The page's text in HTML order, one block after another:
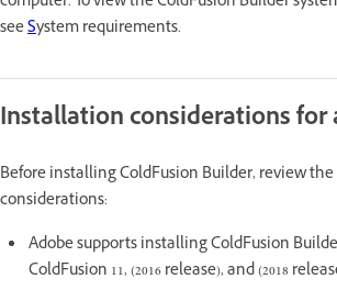
seeSystem requirements.
Installation considerations
Before installing ColdFusion Builder, review
considerations:
Adobe supports installing ColdFusion
ColdFusion 11, (2016 release), and (2018